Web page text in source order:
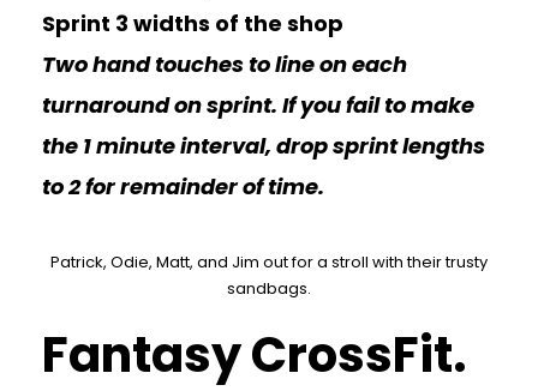
Sprint 3 widths of the shop
Two hand touches to line on each
turnaround on sprint. If you fail to make
the 1 minute interval, drop sprint lengths
to 2 for remainder of time.
Patrick, Odie, Matt, and Jim out for a stroll with their trusty
sandbags.
Fantasy CrossFit.